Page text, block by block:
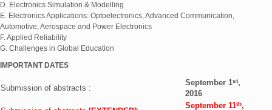
D. Electronics Simulation & Modelling
E. Electronics Applications: Optoelectronics, Advanced Communication,
Automotive, Aerospace and Power Electronics
F. Applied Reliability
G. Challenges in Global Education
IMPORTANT DATES
Submission of abstracts :
September 1st,
2016
September 11th,